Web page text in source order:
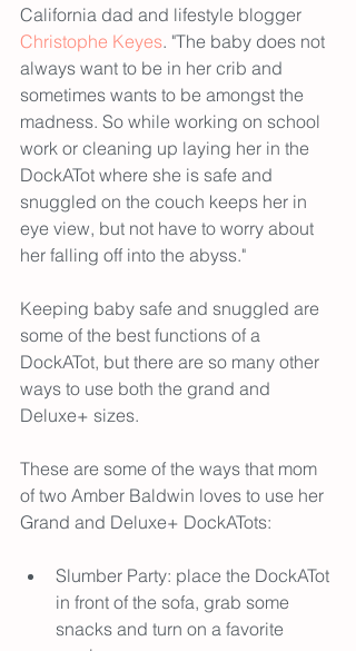
California dad and lifestyle blogger
Christophe Keyes. "The baby does not
always want to be in her crib and
sometimes wants to be amongst the
madness. So while working on school
work or cleaning up laying her in the
DockATot where she is safe and
snuggled on the couch keeps her in
eye view, but not have to worry about
her falling off into the abyss."
Keeping baby safe and snuggled are
some of the best functions of a
DockATot, but there are so many other
ways to use both the grand and
Deluxe+ sizes.
These are some of the ways that mom
of two Amber Baldwin loves to use her
Grand and Deluxe+ DockATots:
Slumber Party: place the DockATot
in front of the sofa, grab some
snacks and turn on a favorite